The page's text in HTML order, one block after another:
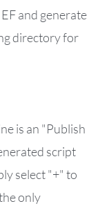
and generate
directory for
is an "Publish
script
select "+" to
only